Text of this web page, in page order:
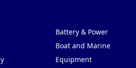
Battery & Power
Boat and Marine
Equipment